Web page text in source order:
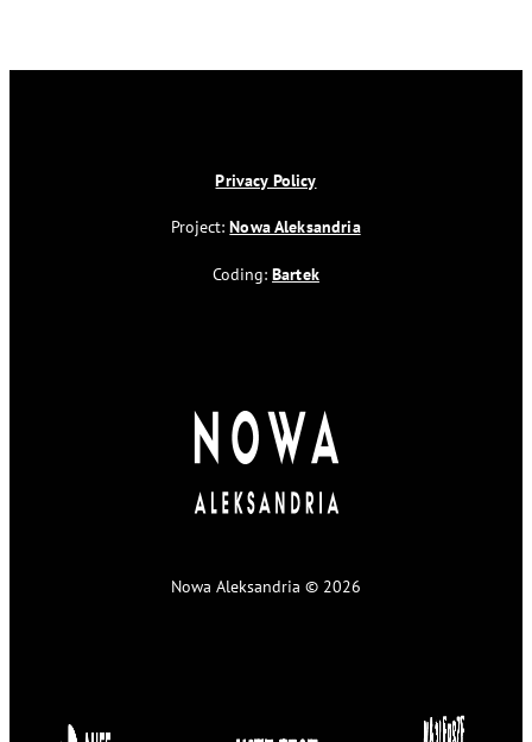
Privacy Policy
Project:Nowa Aleksandria
Coding:Bartek
Nowa Aleksandria © 2026